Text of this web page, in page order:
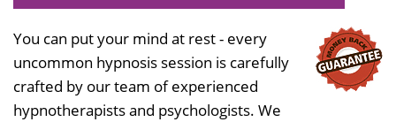
You can put your mind at rest - every
uncommon hypnosis session is carefully
crafted by our team of experienced
hypnotherapists and psychologists. We